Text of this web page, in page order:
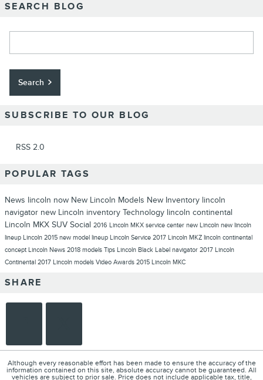
SEARCH BLOG
Search
SUBSCRIBE TO OUR BLOG
RSS 2.0
POPULAR TAGS
News lincoln now New Lincoln Models New Inventory lincoln
navigator new Lincoln inventory Technology lincoln continental
Lincoln MKX SUV Social 2016 Lincoln MKX service center new Lincoln new lincoln
lineup Lincoln 2015 new model lineup Lincoln Service 2017 Lincoln MKZ lincoln continental
concept Lincoln News 2018 models Tips Lincoln Black Label navigator 2017 Lincoln
Continental 2017 Lincoln models Video Awards 2015 Lincoln MKC
SHARE
Although every reasonable effort has been made to ensure the accuracy of the
information contained on this site, absolute accuracy cannot be guaranteed. All
vehicles are subject to prior sale. Price does not include applicable tax, title,